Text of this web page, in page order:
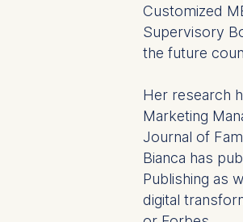
Customized
Supervisory
the future
Her research
Marketing
Journal of
Bianca has
Publishing as
digital